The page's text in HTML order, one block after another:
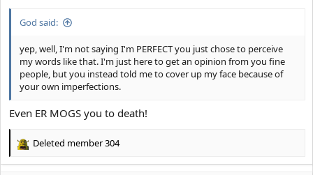
God said:
yep, well, I'm not saying I'm PERFECT you just chose to perceive
my words like that. I'm just here to get an opinion from you fine
people, but you instead told me to cover up my face because of
your own imperfections.
Even ER MOGS you to death!
R
Deleted member 304